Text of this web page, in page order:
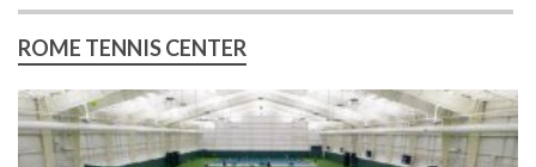
ROME TENNIS CENTER